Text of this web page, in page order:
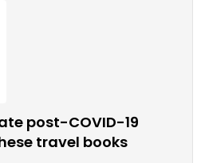
post-COVID-19
travel books